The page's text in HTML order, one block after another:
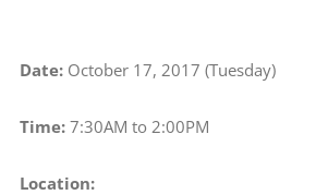
Date:October 17, 2017 (Tuesday)
Time:7:30AM to 2:00PM
Location: